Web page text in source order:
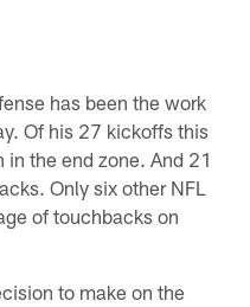
has been the work
Of his 27 kickoffs this
the end zone. And 21
Only six other NFL
of touchbacks on
to make on the